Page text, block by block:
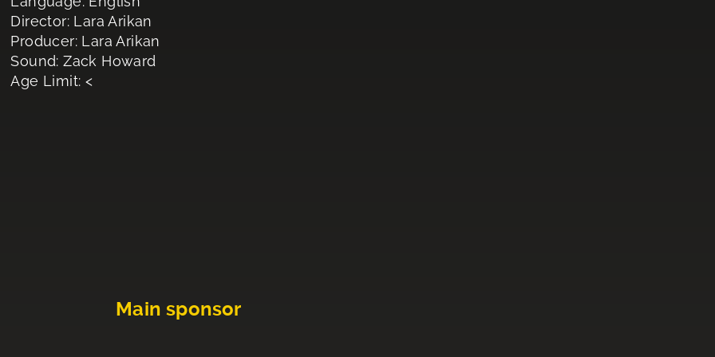
Director: Lara Arikan
Producer: Lara Arikan
Sound: Zack Howard
Age Limit: <
Main sponsor